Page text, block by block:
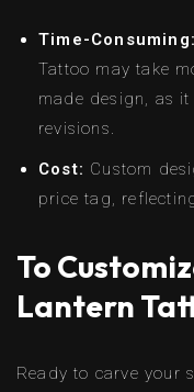
Time-Consuming:
Tattoo may take
made design, as
revisions.
Cost: Custom
price tag,
To
Lantern
Ready to carve your